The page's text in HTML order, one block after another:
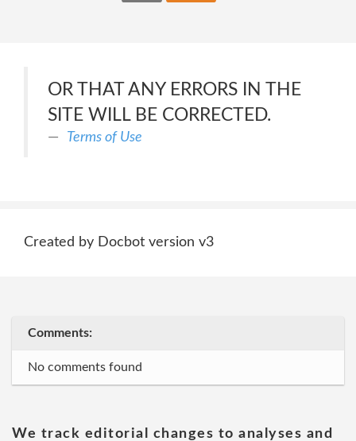
OR THAT ANY ERRORS IN THE
SITE WILL BE CORRECTED.
Terms of Use
Created by Docbot version v3
Comments:
No comments found
We track editorial changes to analyses and